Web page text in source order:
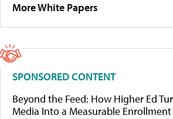
More White Papers
SPONSORED CONTENT
Beyond the Feed: How Higher Ed
Media Into a Measurable